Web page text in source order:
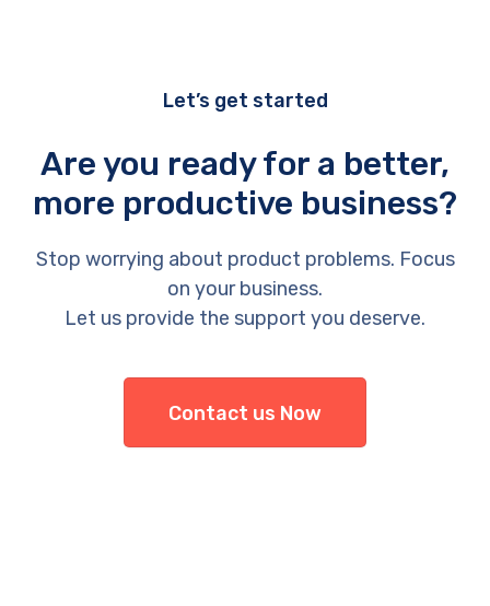
Let’s get started
Are you ready for a better,
more productive business?
Stop worrying about product problems. Focus
on your business.
Let us provide the support you deserve.
Contact us Now